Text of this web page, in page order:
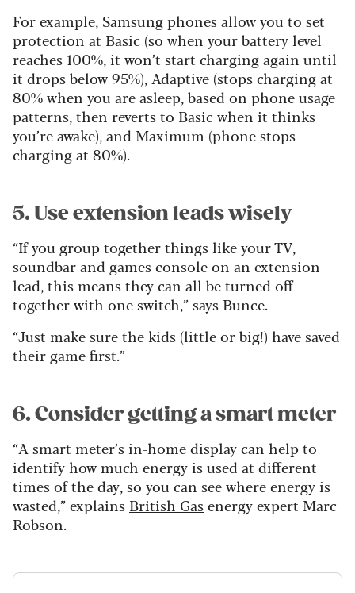
For example, Samsung phones allow you to set
protection at Basic (so when your battery level
reaches 100%, it won’t start charging again until
it drops below 95%), Adaptive (stops charging at
80% when you are asleep, based on phone usage
patterns, then reverts to Basic when it thinks
you’re awake), and Maximum (phone stops
charging at 80%).
5. Use extension leads wisely
“If you group together things like your TV,
soundbar and games console on an extension
lead, this means they can all be turned off
together with one switch,” says Bunce.
“Just make sure the kids (little or big!) have saved
their game first.”
6. Consider getting a smart meter
“A smart meter’s in-home display can help to
identify how much energy is used at different
times of the day, so you can see where energy is
wasted,” explains British Gasenergy expert Marc
Robson.